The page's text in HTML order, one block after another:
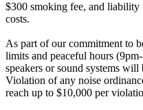
$300 smoking fee, and
costs.
As part of our commitment to
limits and peaceful hours
speakers or sound systems
Violation of any noise
reach up to $10,000 per